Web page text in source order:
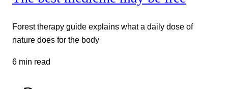
Forest therapy guide explains what a daily dose of
nature does for the body
6 min read